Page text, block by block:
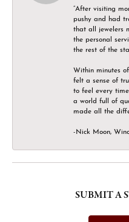
“After visiting
pushy and had
that all jewelers
the personal
the rest of the
Within minutes
felt a sense of
to feel every
a world full of
made all the
-Nick Moon,
SUBMIT A